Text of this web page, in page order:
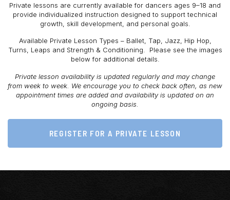
Private lessons are currently available for dancers ages 9–18 and
provide individualized instruction designed to support technical
growth, skill development, and personal goals.
Available Private Lesson Types – Ballet, Tap, Jazz, Hip Hop,
Turns, Leaps and Strength & Conditioning. Please see the images
below for additional details.
Private lesson availability is updated regularly and may change
from week to week. We encourage you to check back often, as new
appointment times are added and availability is updated on an
ongoing basis.
REGISTER FOR A PRIVATE LESSON